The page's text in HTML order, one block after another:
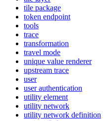
tile package
token endpoint
tools
trace
transformation
travel mode
unique value renderer
upstream trace
user
user authentication
utility element
utility network
utility network definition